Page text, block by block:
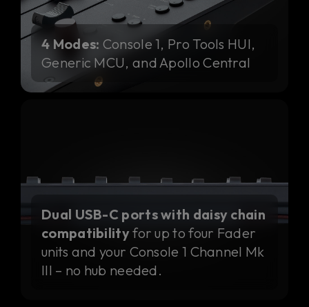
4 Modes: Console 1, Pro Tools HUI,
Generic MCU, and Apollo Central
Dual USB-C ports with daisy chain
compatibilityfor up to four Fader
units and your Console 1 Channel Mk
III – no hub needed.